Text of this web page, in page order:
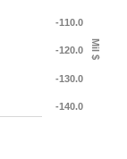
Mil $
-140.0
-130.0
-120.0
-110.0